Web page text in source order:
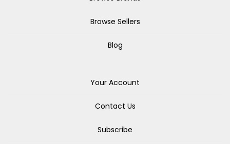
Browse Sellers
Blog
Your Account
Contact Us
Subscribe